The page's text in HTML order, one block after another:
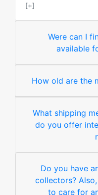
[+]
Were can I
available
How old are the
What shipping
do you offer
Do you have
collectors?
to care for